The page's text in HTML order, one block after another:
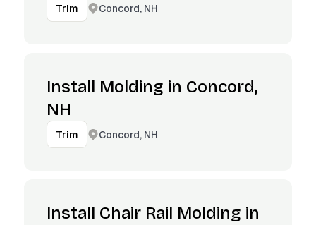
Trim Concord, NH
Install Molding in Concord,
NH
Trim Concord, NH
Install Chair Rail Molding in